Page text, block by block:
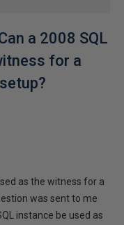
a 2008 SQL
for a
as the witness for a
was sent to me
instance be used as